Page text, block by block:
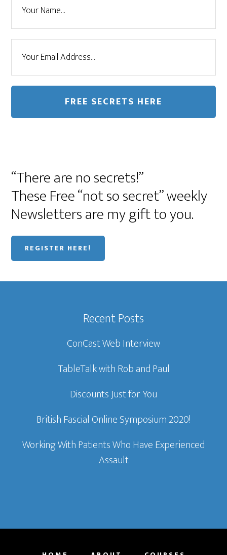
“There are no secrets!”
These Free “not so secret” weekly
Newsletters are my gift to you.
REGISTER HERE!
Recent Posts
ConCast Web Interview
TableTalk with Rob and Paul
Discounts Just for You
British Fascial Online Symposium 2020!
Working With Patients Who Have Experienced
Assault